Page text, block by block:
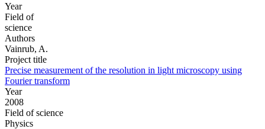
Year
Field of
science
Authors
Vainrub, A.
Project title
Precise measurement of the resolution in light microscopy using
Fourier transform
Year
2008
Field of science
Physics